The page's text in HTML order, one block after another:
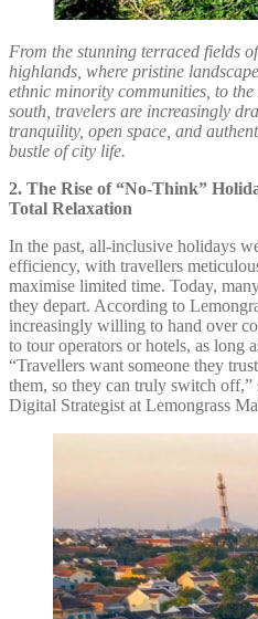
From the stunning terraced fields
highlands, where pristine
ethnic minority communities, to
south, travelers are increasingly
tranquility, open space, and
bustle of city life.
2. The Rise of “No-Think”
Total Relaxation
In the past, all-inclusive holidays
efficiency, with travellers
maximise limited time. Today,
they depart. According to
increasingly willing to hand over
to tour operators or hotels, as long
“Travellers want someone they
them, so they can truly switch
Digital Strategist at Lemongrass